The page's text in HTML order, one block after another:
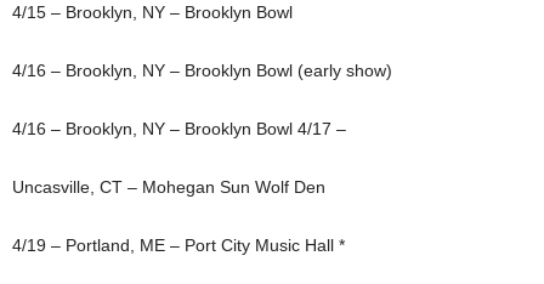
4/15 – Brooklyn, NY – Brooklyn Bowl
4/16 – Brooklyn, NY – Brooklyn Bowl (early show)
4/16 – Brooklyn, NY – Brooklyn Bowl 4/17 –
Uncasville, CT – Mohegan Sun Wolf Den
4/19 – Portland, ME – Port City Music Hall *